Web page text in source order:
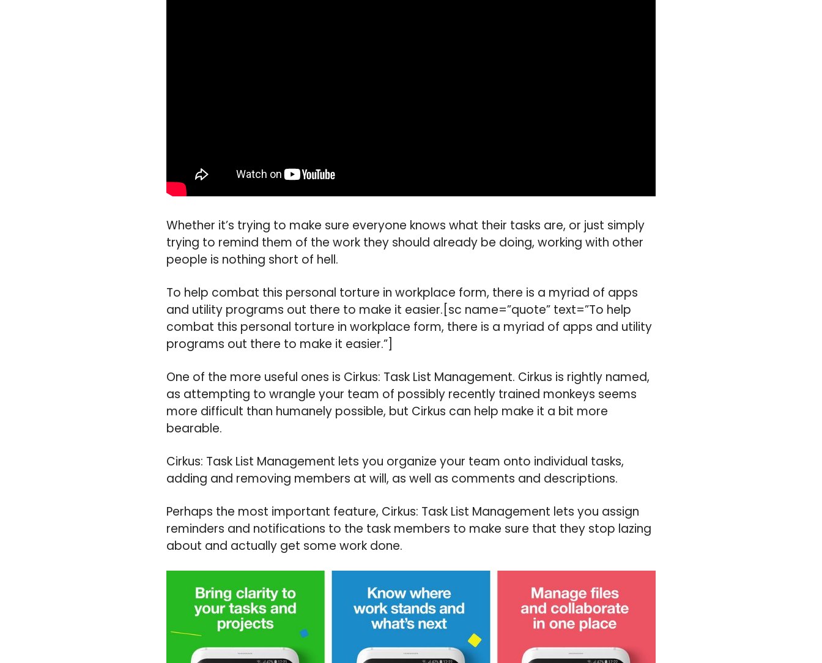
Whether it’s trying to make sure everyone knows what their tasks are, or just simply
trying to remind them of the work they should already be doing, working with other
people is nothing short of hell.
To help combat this personal torture in workplace form, there is a myriad of apps
and utility programs out there to make it easier.[sc name=”quote” text=”To help
combat this personal torture in workplace form, there is a myriad of apps and utility
programs out there to make it easier.”]
One of the more useful ones is Cirkus: Task List Management. Cirkus is rightly named,
as attempting to wrangle your team of possibly recently trained monkeys seems
more difficult than humanely possible, but Cirkus can help make it a bit more
bearable.
Cirkus: Task List Management lets you organize your team onto individual tasks,
adding and removing members at will, as well as comments and descriptions.
Perhaps the most important feature, Cirkus: Task List Management lets you assign
reminders and notifications to the task members to make sure that they stop lazing
about and actually get some work done.